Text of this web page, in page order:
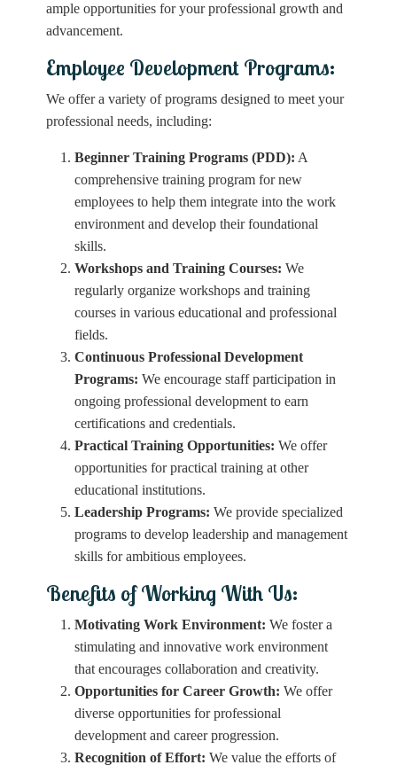
ample opportunities for your professional growth and
advancement.
Employee Development Programs:
We offer a variety of programs designed to meet your
professional needs, including:
Beginner Training Programs (PDD): A
comprehensive training program for new
employees to help them integrate into the work
environment and develop their foundational
skills.
Workshops and Training Courses: We
regularly organize workshops and training
courses in various educational and professional
fields.
Continuous Professional Development
Programs: We encourage staff participation in
ongoing professional development to earn
certifications and credentials.
Practical Training Opportunities: We offer
opportunities for practical training at other
educational institutions.
Leadership Programs: We provide specialized
programs to develop leadership and management
skills for ambitious employees.
Benefits of Working With Us:
Motivating Work Environment: We foster a
stimulating and innovative work environment
that encourages collaboration and creativity.
Opportunities for Career Growth: We offer
diverse opportunities for professional
development and career progression.
Recognition of Effort: We value the efforts of